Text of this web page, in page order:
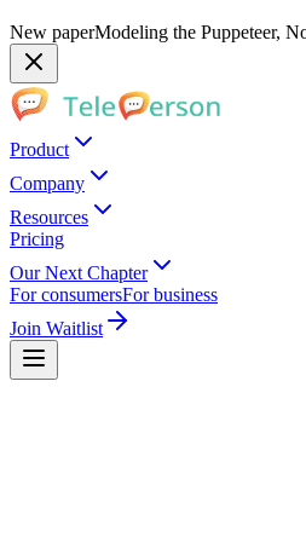
New paperModeling the Puppeteer,
Product
Company
Resources
Pricing
Our Next Chapter
For consumersFor business
Join Waitlist